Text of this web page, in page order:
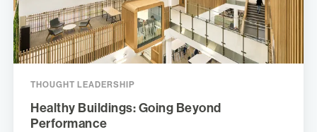
THOUGHT LEADERSHIP
Healthy Buildings: Going Beyond
Performance